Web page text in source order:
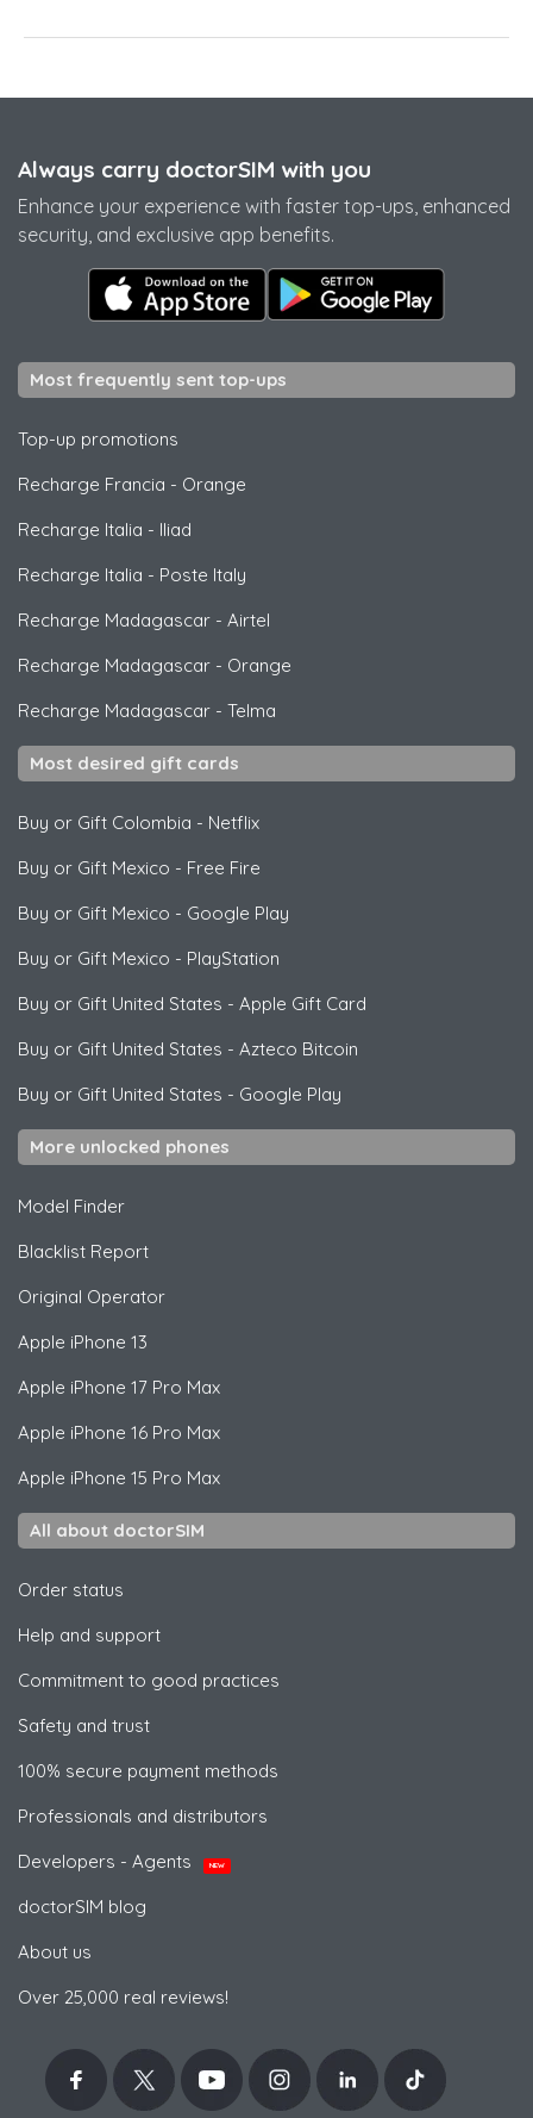
Always carry doctorSIM with you
Enhance your experience with faster top-ups, enhanced
security, and exclusive app benefits.
Most frequently sent top-ups
Top-up promotions
Recharge Francia - Orange
Recharge Italia - Iliad
Recharge Italia - Poste Italy
Recharge Madagascar - Airtel
Recharge Madagascar - Orange
Recharge Madagascar - Telma
Most desired gift cards
Buy or Gift Colombia - Netflix
Buy or Gift Mexico - Free Fire
Buy or Gift Mexico - Google Play
Buy or Gift Mexico - PlayStation
Buy or Gift United States - Apple Gift Card
Buy or Gift United States - Azteco Bitcoin
Buy or Gift United States - Google Play
More unlocked phones
Model Finder
Blacklist Report
Original Operator
Apple iPhone 13
Apple iPhone 17 Pro Max
Apple iPhone 16 Pro Max
Apple iPhone 15 Pro Max
All about doctorSIM
Order status
Help and support
Commitment to good practices
Safety and trust
100% secure payment methods
Professionals and distributors
Developers - Agents
NEW
doctorSIM blog
About us
Over 25,000 real reviews!